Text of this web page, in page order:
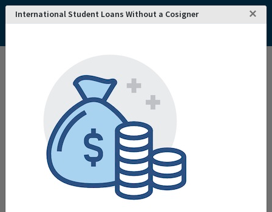
International Student Loans Without a Cosigner ×